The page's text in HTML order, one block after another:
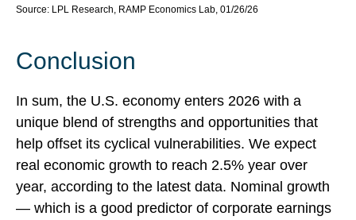
Source: LPL Research, RAMP Economics Lab, 01/26/26
Conclusion
In sum, the U.S. economy enters 2026 with a
unique blend of strengths and opportunities that
help offset its cyclical vulnerabilities. We expect
real economic growth to reach 2.5% year over
year, according to the latest data. Nominal growth
— which is a good predictor of corporate earnings